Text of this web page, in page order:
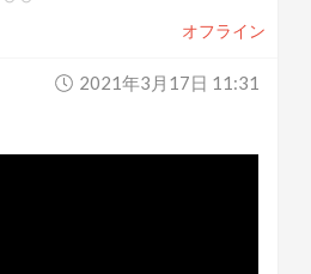
オフライン
2021年3月17日 11:31